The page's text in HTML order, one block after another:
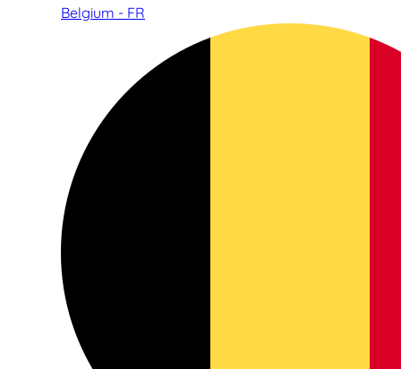
Belgium - FR